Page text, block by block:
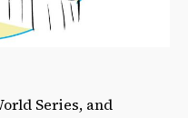
Series, and